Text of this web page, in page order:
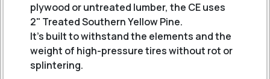
plywood or untreated lumber, the CE uses
2" Treated Southern Yellow Pine.
It’s built to withstand the elements and the
weight of high-pressure tires without rot or
splintering.